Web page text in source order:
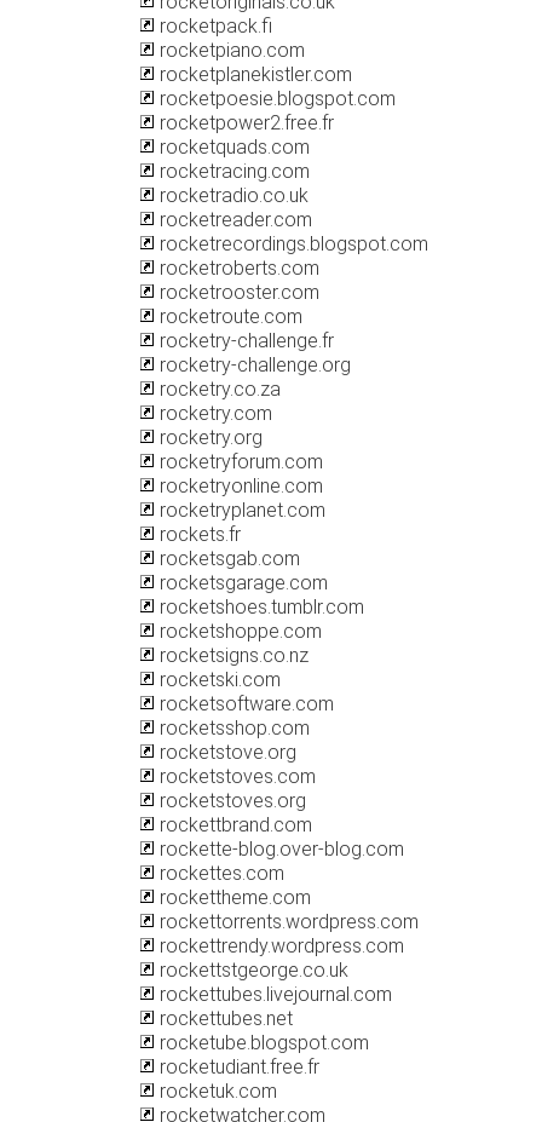
rocketpack.fi
rocketpiano.com
rocketplanekistler.com
rocketpoesie.blogspot.com
rocketpower2.free.fr
rocketquads.com
rocketracing.com
rocketradio.co.uk
rocketreader.com
rocketrecordings.blogspot.com
rocketroberts.com
rocketrooster.com
rocketroute.com
rocketry-challenge.fr
rocketry-challenge.org
rocketry.co.za
rocketry.com
rocketry.org
rocketryforum.com
rocketryonline.com
rocketryplanet.com
rockets.fr
rocketsgab.com
rocketsgarage.com
rocketshoes.tumblr.com
rocketshoppe.com
rocketsigns.co.nz
rocketski.com
rocketsoftware.com
rocketsshop.com
rocketstove.org
rocketstoves.com
rocketstoves.org
rockettbrand.com
rockette-blog.over-blog.com
rockettes.com
rockettheme.com
rockettorrents.wordpress.com
rockettrendy.wordpress.com
rockettstgeorge.co.uk
rockettubes.livejournal.com
rockettubes.net
rocketube.blogspot.com
rocketudiant.free.fr
rocketuk.com
rocketwatcher.com